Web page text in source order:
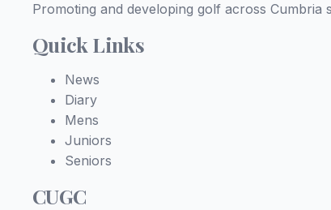
Promoting and developing golf across Cumbria
Quick Links
News
Diary
Mens
Juniors
Seniors
CUGC